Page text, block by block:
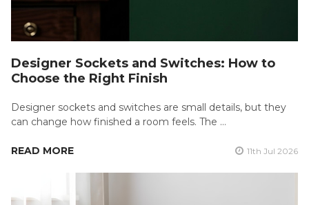
Designer Sockets and Switches: How to
Choose the Right Finish
Designer sockets and switches are small details, but they
can change how finished a room feels. The …
READ MORE 11th Jul 2026